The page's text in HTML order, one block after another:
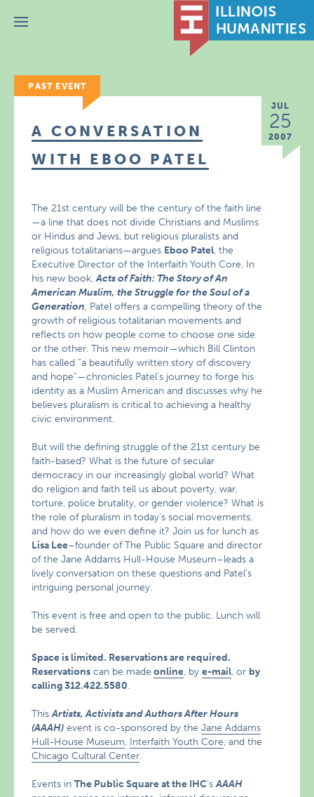
Menu
PAST EVENT
JUL
25
2007
A CONVERSATION
WITH EBOO PATEL
The 21st century will be the century of the faith line
—a line that does not divide Christians and Muslims
or Hindus and Jews, but religious pluralists and
religious totalitarians—argues Eboo Patel, the
Executive Director of the Interfaith Youth Core. In
his new book, Acts of Faith: The Story of An
American Muslim, the Struggle for the Soul of a
Generation, Patel offers a compelling theory of the
growth of religious totalitarian movements and
reflects on how people come to choose one side
or the other. This new memoir—which Bill Clinton
has called “a beautifully written story of discovery
and hope”—chronicles Patel’s journey to forge his
identity as a Muslim American and discusses why he
believes pluralism is critical to achieving a healthy
civic environment.
But will the defining struggle of the 21st century be
faith-based? What is the future of secular
democracy in our increasingly global world? What
do religion and faith tell us about poverty, war,
torture, police brutality, or gender violence? What is
the role of pluralism in today’s social movements,
and how do we even define it? Join us for lunch as
Lisa Lee–founder of The Public Square and director
of the Jane Addams Hull-House Museum–leads a
lively conversation on these questions and Patel’s
intriguing personal journey.
This event is free and open to the public. Lunch will
be served.
Space is limited. Reservations are required.
Reservations can be made online, bye-mail, or by
calling312.422.5580.
ThisArtists, Activists and Authors After Hours
(AAAH) event is co-sponsored by theJane Addams
Hull-House Museum, Interfaith Youth Core, and the
Chicago Cultural Center.
Events inThe Public Square at the IHC‘sAAAH